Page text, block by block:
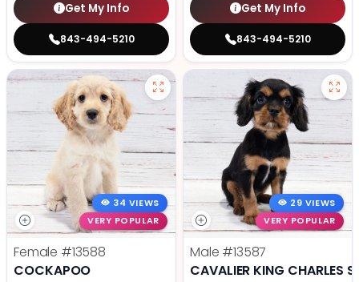
Get My Info
843-494-5210
Get My Info
843-494-5210
34 VIEWS
VERY POPULAR
Female #13588
COCKAPOO
29 VIEWS
VERY POPULAR
Male #13587
CAVALIER KING CHARLES